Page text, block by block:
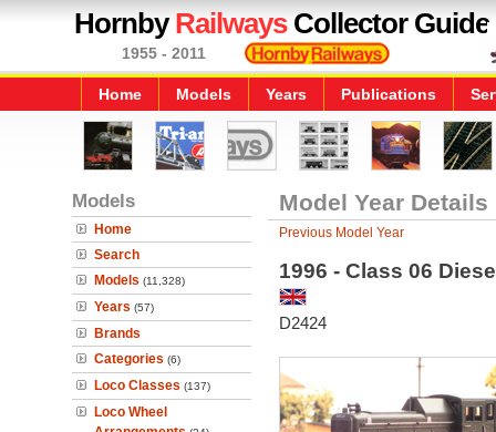
HornbyRailwaysCollector Guide
1955 - 2011
Home Models Years Publications
Models
Home
Search
Models (11,328)
Years (57)
Brands
Categories (6)
Loco Classes (137)
Loco Wheel
Model Year Details
Previous Model Year
1996 - Class 06
D2424